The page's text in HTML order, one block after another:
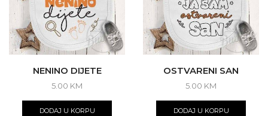
NENINO DIJETE
5.00 KM
DODAJ U KORPU
OSTVARENI SAN
5.00 KM
DODAJ U KORPU